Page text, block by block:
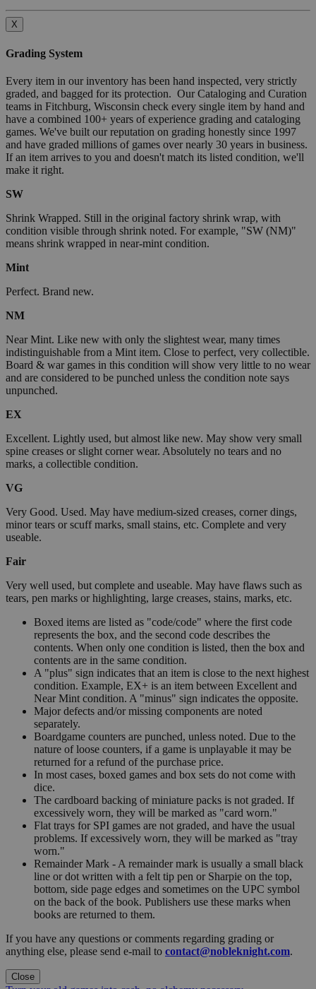
X
Grading System
Every item in our inventory has been hand inspected, very strictly
graded, and bagged for its protection. Our Cataloging and Curation
teams in Fitchburg, Wisconsin check every single item by hand and
have a combined 100+ years of experience grading and cataloging
games. We've built our reputation on grading honestly since 1997
and have graded millions of games over nearly 30 years in business.
If an item arrives to you and doesn't match its listed condition, we'll
make it right.
SW
Shrink Wrapped. Still in the original factory shrink wrap, with
condition visible through shrink noted. For example, "SW (NM)"
means shrink wrapped in near-mint condition.
Mint
Perfect. Brand new.
NM
Near Mint. Like new with only the slightest wear, many times
indistinguishable from a Mint item. Close to perfect, very collectible.
Board & war games in this condition will show very little to no wear
and are considered to be punched unless the condition note says
unpunched.
EX
Excellent. Lightly used, but almost like new. May show very small
spine creases or slight corner wear. Absolutely no tears and no
marks, a collectible condition.
VG
Very Good. Used. May have medium-sized creases, corner dings,
minor tears or scuff marks, small stains, etc. Complete and very
useable.
Fair
Very well used, but complete and useable. May have flaws such as
tears, pen marks or highlighting, large creases, stains, marks, etc.
Boxed items are listed as "code/code" where the first code
represents the box, and the second code describes the
contents. When only one condition is listed, then the box and
contents are in the same condition.
A "plus" sign indicates that an item is close to the next highest
condition. Example, EX+ is an item between Excellent and
Near Mint condition. A "minus" sign indicates the opposite.
Major defects and/or missing components are noted
separately.
Boardgame counters are punched, unless noted. Due to the
nature of loose counters, if a game is unplayable it may be
returned for a refund of the purchase price.
In most cases, boxed games and box sets do not come with
dice.
The cardboard backing of miniature packs is not graded. If
excessively worn, they will be marked as "card worn."
Flat trays for SPI games are not graded, and have the usual
problems. If excessively worn, they will be marked as "tray
worn."
Remainder Mark - A remainder mark is usually a small black
line or dot written with a felt tip pen or Sharpie on the top,
bottom, side page edges and sometimes on the UPC symbol
on the back of the book. Publishers use these marks when
books are returned to them.
If you have any questions or comments regarding grading or
anything else, please send e-mail to contact@nobleknight.com.
Close